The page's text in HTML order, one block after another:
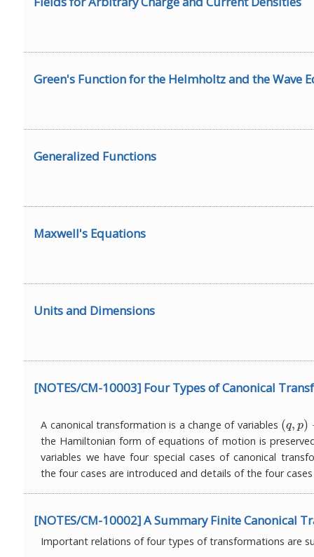
Green's Function for the Helmholtz and the Wave
Generalized Functions
Maxwell's Equations
Units and Dimensions
[NOTES/CM-10003] Four Types of Canonical
A canonical transformation is a change of variables (q, p)
(q,p)→
the Hamiltonian form of equations of motion is
variables we have four special cases of canonical
the four cases are introduced and details of the four
[NOTES/CM-10002] A Summary Finite Canonical
Important relations of four types of transformations are